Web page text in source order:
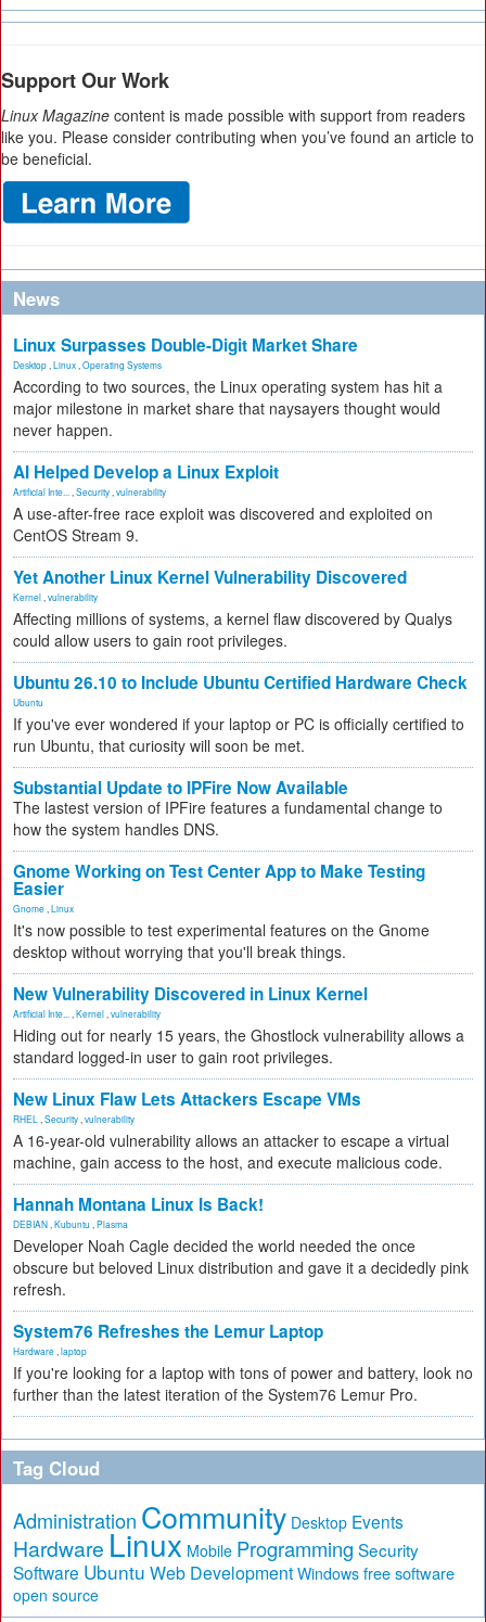
Support Our Work
Linux Magazine content is made possible with support from readers
like you. Please consider contributing when you’ve found an article to
be beneficial.
News
Linux Surpasses Double-Digit Market Share
Desktop Linux Operating Systems
According to two sources, the Linux operating system has hit a
major milestone in market share that naysayers thought would
never happen.
AI Helped Develop a Linux Exploit
Artificial Inte... Security vulnerability
A use-after-free race exploit was discovered and exploited on
CentOS Stream 9.
Yet Another Linux Kernel Vulnerability Discovered
Kernel vulnerability
Affecting millions of systems, a kernel flaw discovered by Qualys
could allow users to gain root privileges.
Ubuntu 26.10 to Include Ubuntu Certified Hardware Check
Ubuntu
If you've ever wondered if your laptop or PC is officially certified to
run Ubuntu, that curiosity will soon be met.
Substantial Update to IPFire Now Available
The lastest version of IPFire features a fundamental change to
how the system handles DNS.
Gnome Working on Test Center App to Make Testing
Easier
Gnome Linux
It's now possible to test experimental features on the Gnome
desktop without worrying that you'll break things.
New Vulnerability Discovered in Linux Kernel
Artificial Inte... Kernel vulnerability
Hiding out for nearly 15 years, the Ghostlock vulnerability allows a
standard logged-in user to gain root privileges.
New Linux Flaw Lets Attackers Escape VMs
RHEL Security vulnerability
A 16-year-old vulnerability allows an attacker to escape a virtual
machine, gain access to the host, and execute malicious code.
Hannah Montana Linux Is Back!
DEBIAN Kubuntu Plasma
Developer Noah Cagle decided the world needed the once
obscure but beloved Linux distribution and gave it a decidedly pink
refresh.
System76 Refreshes the Lemur Laptop
Hardware laptop
If you're looking for a laptop with tons of power and battery, look no
further than the latest iteration of the System76 Lemur Pro.
Tag Cloud
Administration Community Desktop Events
Hardware Linux Mobile Programming Security
Software Ubuntu Web Development Windows free software
open source